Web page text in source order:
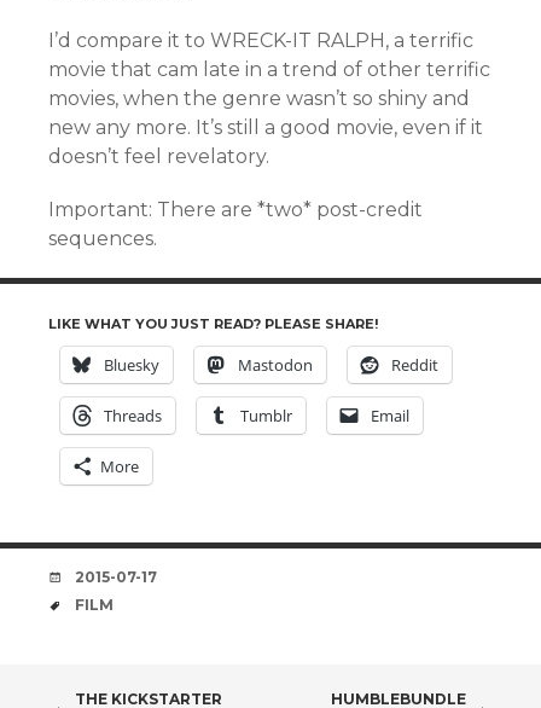
I’d compare it to WRECK-IT RALPH, a terrific
movie that cam late in a trend of other terrific
movies, when the genre wasn’t so shiny and
new any more. It’s still a good movie, even if it
doesn’t feel revelatory.
Important: There are *two* post-credit
sequences.
LIKE WHAT YOU JUST READ? PLEASE SHARE!
Bluesky Mastodon Reddit
Threads Tumblr Email
More
DATE
2015-07-17
TAGS
FILM
THE KICKSTARTER HUMBLEBUNDLE